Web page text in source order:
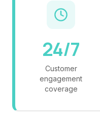
24/7
Customer
engagement
coverage